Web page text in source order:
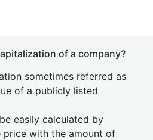
of a company?
sometimes referred as
of a publicly listed
easily calculated by
price with the amount of